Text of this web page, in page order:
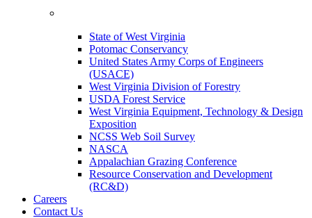
State of West Virginia
Potomac Conservancy
United States Army Corps of Engineers
(USACE)
West Virginia Division of Forestry
USDA Forest Service
West Virginia Equipment, Technology & Design
Exposition
NCSS Web Soil Survey
NASCA
Appalachian Grazing Conference
Resource Conservation and Development
(RC&D)
Careers
Contact Us